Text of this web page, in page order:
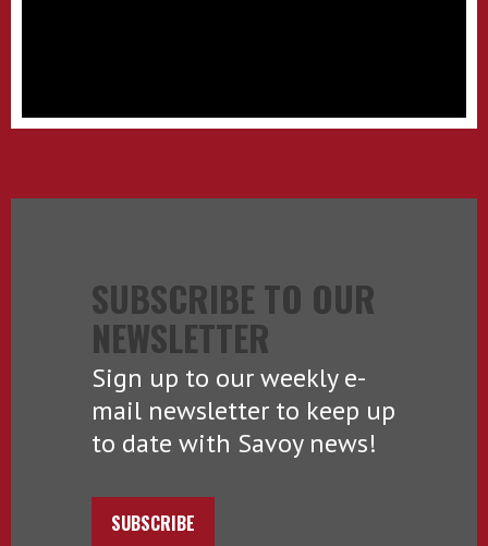
SUBSCRIBE TO OUR
NEWSLETTER
Sign up to our weekly e-
mail newsletter to keep up
to date with Savoy news!
SUBSCRIBE